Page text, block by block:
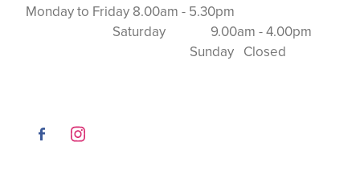
Monday to Friday 8.00am - 5.30pm
Saturday 9.00am - 4.00pm
Sunday Closed